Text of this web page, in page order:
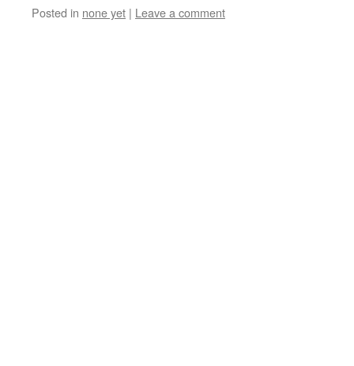
Posted in none yet | Leave a comment